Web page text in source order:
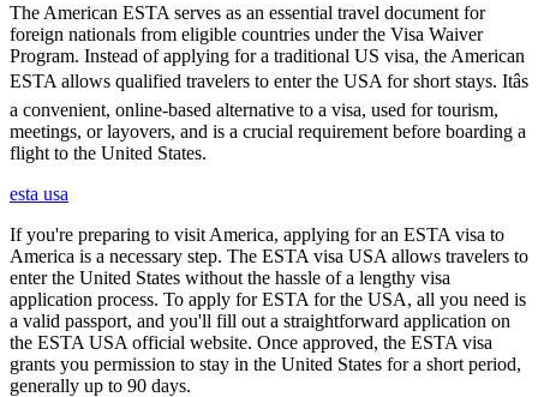
The American ESTA serves as an essential travel document for
foreign nationals from eligible countries under the Visa Waiver
Program. Instead of applying for a traditional US visa, the American
ESTA allows qualified travelers to enter the USA for short stays. Itâs
a convenient, online-based alternative to a visa, used for tourism,
meetings, or layovers, and is a crucial requirement before boarding a
flight to the United States.
esta usa
If you're preparing to visit America, applying for an ESTA visa to
America is a necessary step. The ESTA visa USA allows travelers to
enter the United States without the hassle of a lengthy visa
application process. To apply for ESTA for the USA, all you need is
a valid passport, and you'll fill out a straightforward application on
the ESTA USA official website. Once approved, the ESTA visa
grants you permission to stay in the United States for a short period,
generally up to 90 days.